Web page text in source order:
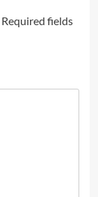
Required fields